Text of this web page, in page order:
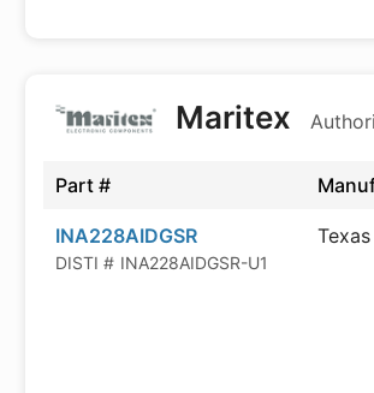
Maritex
Part #
INA228AIDGSR
DISTI # INA228AIDGSR-U1